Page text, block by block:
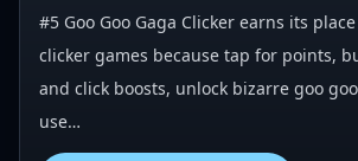
#5 Goo Goo Gaga Clicker earns its
clicker games because tap for points,
and click boosts, unlock bizarre goo
use…